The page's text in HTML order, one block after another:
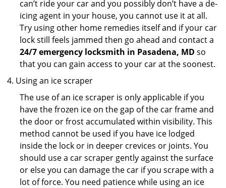
can’t ride your car and you possibly don’t have a de-
icing agent in your house, you cannot use it at all.
Try using other home remedies itself and if your car
lock still feels jammed then go ahead and contact a
24/7 emergency locksmith in Pasadena, MD so
that you can gain access to your car at the soonest.
Using an ice scraper
The use of an ice scraper is only applicable if you
have the frozen ice on the gap of the car frame and
the door or frost accumulated within visibility. This
method cannot be used if you have ice lodged
inside the lock or in deeper crevices or joints. You
should use a car scraper gently against the surface
or else you can damage the car if you scrape with a
lot of force. You need patience while using an ice